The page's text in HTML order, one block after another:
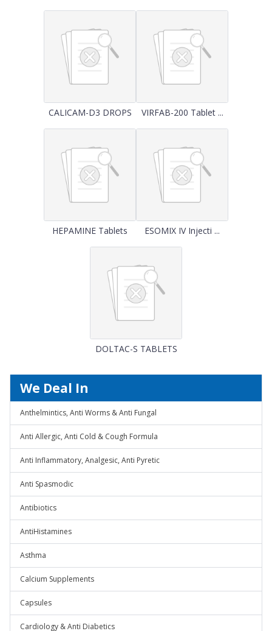
CALICAM-D3 DROPS VIRFAB-200 Tablet ...
HEPAMINE Tablets ESOMIX IV Injecti ...
DOLTAC-S TABLETS
We Deal In
Anthelmintics, Anti Worms & Anti Fungal
Anti Allergic, Anti Cold & Cough Formula
Anti Inflammatory, Analgesic, Anti Pyretic
Anti Spasmodic
Antibiotics
AntiHistamines
Asthma
Calcium Supplements
Capsules
Cardiology & Anti Diabetics